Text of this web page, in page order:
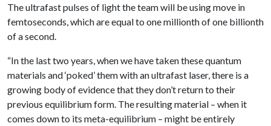
The ultrafast pulses of light the team will be using move in
femtoseconds, which are equal to one millionth of one billionth
of a second.
“In the last two years, when we have taken these quantum
materials and ‘poked’ them with an ultrafast laser, there is a
growing body of evidence that they don’t return to their
previous equilibrium form. The resulting material – when it
comes down to its meta-equilibrium – might be entirely